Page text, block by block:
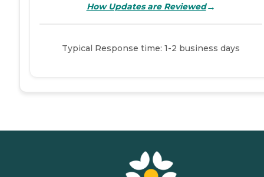
How Updates are Reviewed→
Typical Response time: 1-2 business days